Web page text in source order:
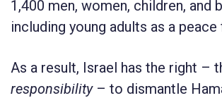
1,400 men, women, children, and
including young adults as a
As a result, Israel has the right –
responsibility– to dismantle